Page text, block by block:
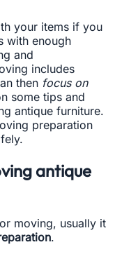
your items if you
with enough
and
includes
then focus on
some tips and
antique furniture.
preparation
antique
moving, usually it
.